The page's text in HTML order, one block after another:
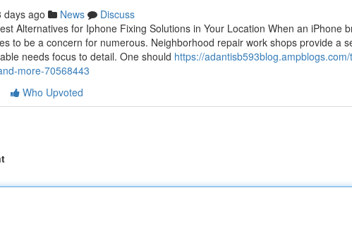
days ago News
Discuss
Alternatives for Iphone Fixing Solutions in Your Location When an iPhone
to be a concern for numerous. Neighborhood repair work shops provide a
needs focus to detail. One should https://
more-70568443
Who Upvoted